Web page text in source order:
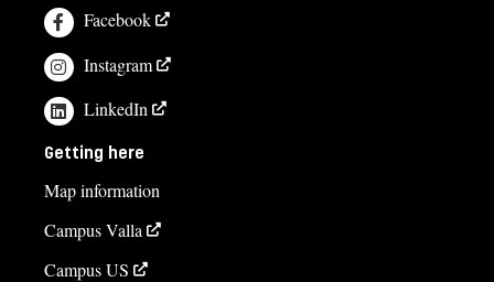
Facebook
Instagram
LinkedIn
Getting here
Map information
Campus Valla
Campus US